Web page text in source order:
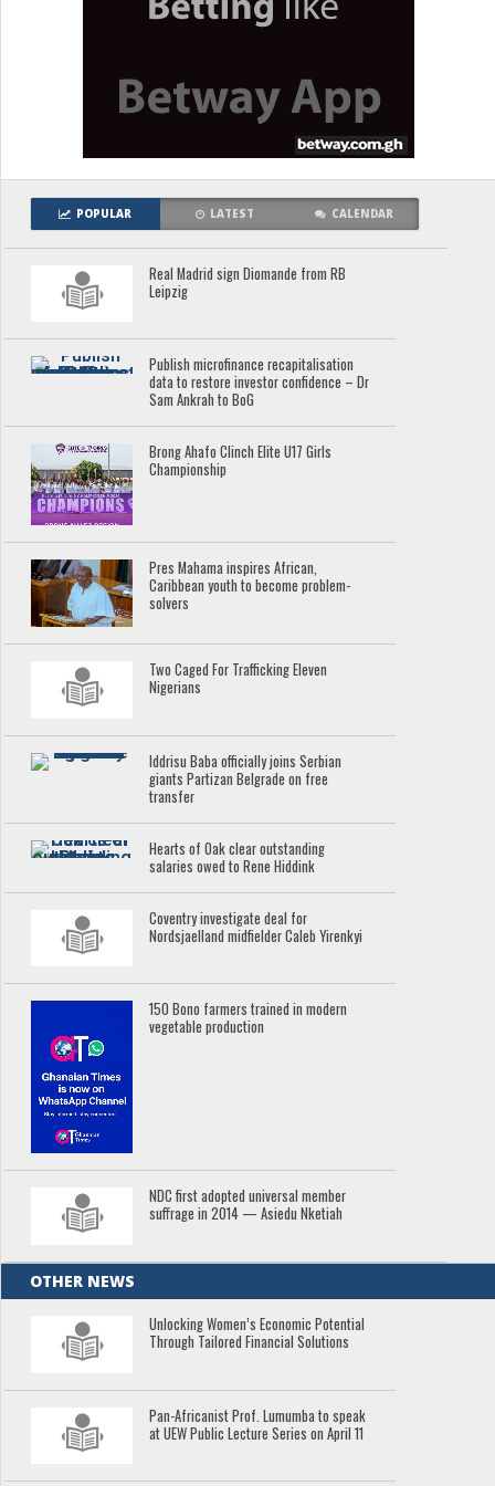
POPULAR LATEST CALENDAR
Real Madrid sign Diomande from RB
Leipzig
Publish microfinance recapitalisation
data to restore investor confidence – Dr
Sam Ankrah to BoG
Brong Ahafo Clinch Elite U17 Girls
Championship
Pres Mahama inspires African,
Caribbean youth to become problem-
solvers
Two Caged For Trafficking Eleven
Nigerians
Iddrisu Baba officially joins Serbian
giants Partizan Belgrade on free
transfer
Hearts of Oak clear outstanding
salaries owed to Rene Hiddink
Coventry investigate deal for
Nordsjaelland midfielder Caleb Yirenkyi
150 Bono farmers trained in modern
vegetable production
NDC first adopted universal member
suffrage in 2014 — Asiedu Nketiah
OTHER NEWS
Unlocking Women’s Economic Potential
Through Tailored Financial Solutions
Pan-Africanist Prof. Lumumba to speak
at UEW Public Lecture Series on April 11